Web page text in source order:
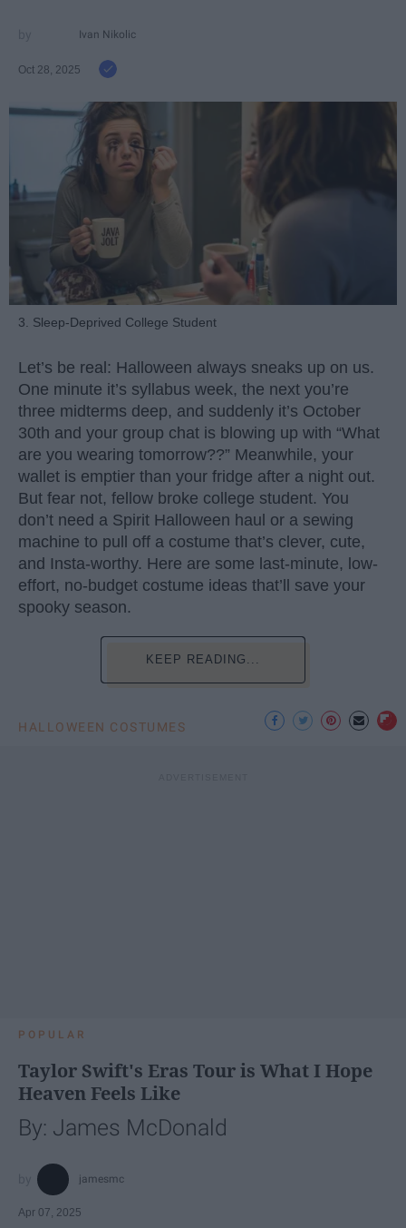
Ivan Nikolic
Oct 28, 2025
3. Sleep-Deprived College Student
Let’s be real: Halloween always sneaks up on us.
One minute it’s syllabus week, the next you’re
three midterms deep, and suddenly it’s October
30th and your group chat is blowing up with “What
are you wearing tomorrow??” Meanwhile, your
wallet is emptier than your fridge after a night out.
But fear not, fellow broke college student. You
don’t need a Spirit Halloween haul or a sewing
machine to pull off a costume that’s clever, cute,
and Insta-worthy. Here are some last-minute, low-
effort, no-budget costume ideas that’ll save your
spooky season.
KEEP READING...
HALLOWEEN COSTUMES
POPULAR
Taylor Swift's Eras Tour is What I Hope
Heaven Feels Like
By: James McDonald
jamesmc
Apr 07, 2025